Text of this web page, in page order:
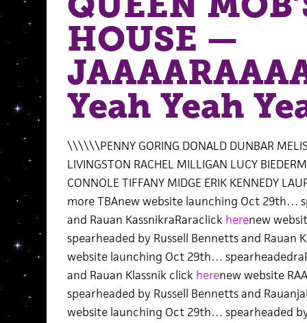
HOUSE —
Yeah Yeah
\\\\\\PENNY GORING DONALD DUNBAR
LIVINGSTON RACHEL MILLIGAN LUCY
CONNOLE TIFFANY MIDGE ERIK KENNEDY
more TBAnew website launching Oct 29th…
and Rauan KassnikraRaraclick herenew
spearheaded by Russell Bennetts and Rauan
website launching Oct 29th…
and Rauan Klassnik click herenew website
spearheaded by Russell Bennetts and
website launching Oct 29th… spearheaded